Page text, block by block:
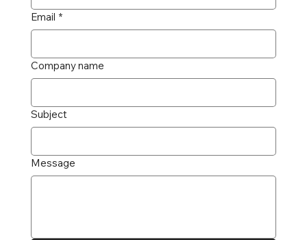
Email *
Company name
Subject
Message